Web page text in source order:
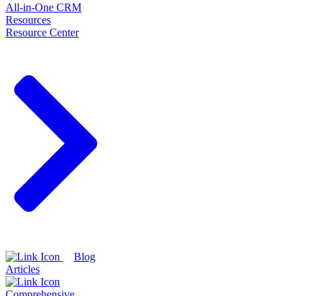
All-in-One CRM
Resources
Resource Center
Blog
Articles